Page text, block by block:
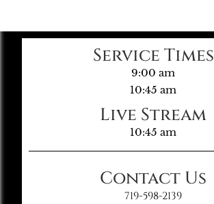
Service Times
9:00 am
10:45 am
Live Stream
10:45 am
Contact Us
719-598-2139